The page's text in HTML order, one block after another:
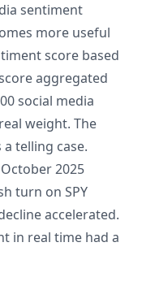
sentiment
more useful
score based
aggregated
social media
weight. The
telling case.
2025
turn on SPY
accelerated.
in real time had a